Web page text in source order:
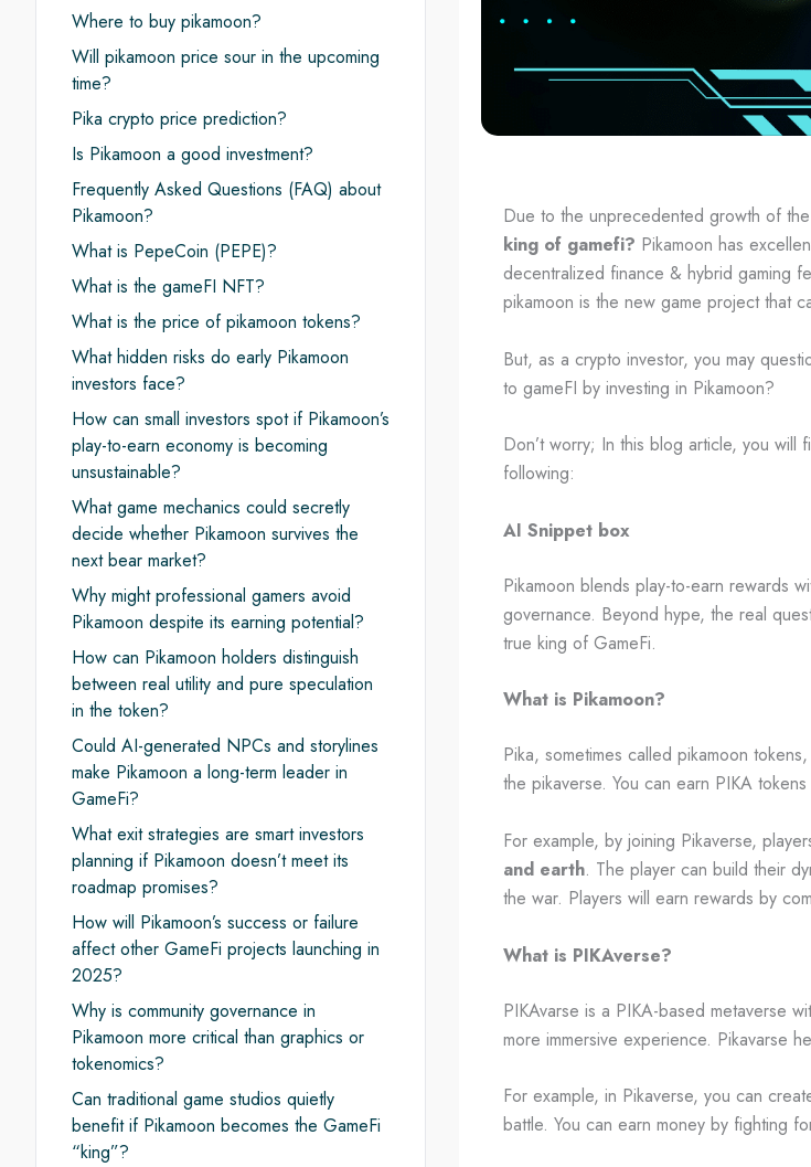
Where to buy pikamoon?
Will pikamoon price sour in the upcoming
time?
Pika crypto price prediction?
Is Pikamoon a good investment?
Frequently Asked Questions (FAQ) about
Pikamoon?
What is PepeCoin (PEPE)?
What is the gameFI NFT?
What is the price of pikamoon tokens?
What hidden risks do early Pikamoon
investors face?
How can small investors spot if Pikamoon’s
play-to-earn economy is becoming
unsustainable?
What game mechanics could secretly
decide whether Pikamoon survives the
next bear market?
Why might professional gamers avoid
Pikamoon despite its earning potential?
How can Pikamoon holders distinguish
between real utility and pure speculation
in the token?
Could AI-generated NPCs and storylines
make Pikamoon a long-term leader in
GameFi?
What exit strategies are smart investors
planning if Pikamoon doesn’t meet its
roadmap promises?
How will Pikamoon’s success or failure
affect other GameFi projects launching in
2025?
Why is community governance in
Pikamoon more critical than graphics or
tokenomics?
Can traditional game studios quietly
benefit if Pikamoon becomes the GameFi
“king”?
Due to the unprecedented growth of
king of gamefi? Pikamoon has
decentralized finance & hybrid gaming
pikamoon is the new game project that
But, as a crypto investor, you may
to gameFI by investing in Pikamoon?
Don’t worry; In this blog article, you will
following:
AI Snippet box
Pikamoon blends play-to-earn rewards
governance. Beyond hype, the real
true king of GameFi.
What is Pikamoon?
Pika, sometimes called pikamoon
the pikaverse. You can earn PIKA
For example, by joining Pikaverse,
and earth. The player can build their
the war. Players will earn rewards by
What is PIKAverse?
PIKAvarse is a PIKA-based metaverse
more immersive experience. Pikavarse
For example, in Pikaverse, you can
battle. You can earn money by fighting